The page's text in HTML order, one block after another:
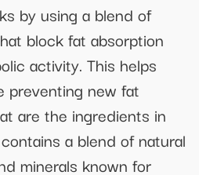
by using a blend of
block fat absorption
activity. This helps
preventing new fat
are the ingredients in
a blend of natural
minerals known for